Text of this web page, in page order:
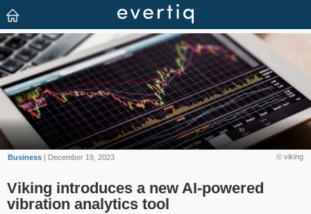
© viking
Business | December 19, 2023
Viking introduces a new AI-powered
vibration analytics tool